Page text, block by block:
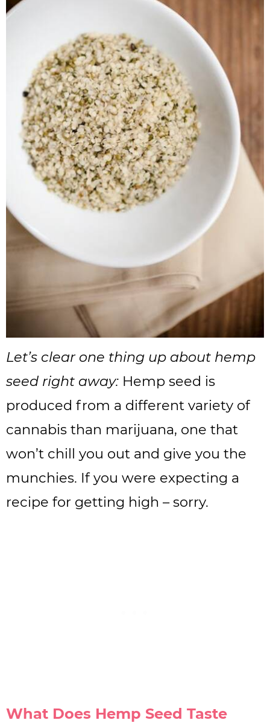
Let’s clear one thing up about hemp
seed right away: Hemp seed is
produced from a different variety of
cannabis than marijuana, one that
won’t chill you out and give you the
munchies. If you were expecting a
recipe for getting high – sorry.
What Does Hemp Seed Taste